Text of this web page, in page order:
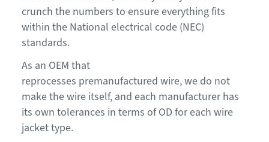
crunch the numbers to ensure everything fits
within the National electrical code (NEC)
standards.
As an OEM that
reprocesses premanufactured wire, we do not
make the wire itself, and each manufacturer has
its own tolerances in terms of OD for each wire
jacket type.